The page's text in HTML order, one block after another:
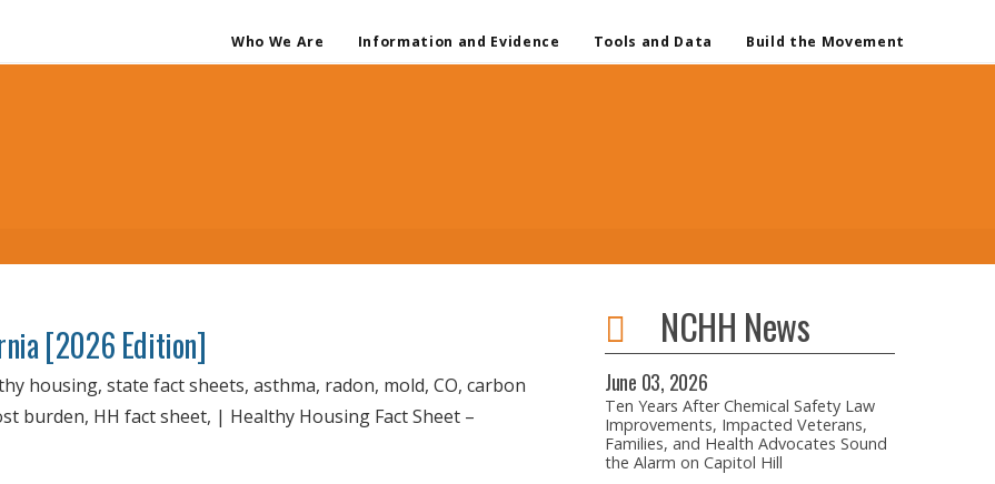
Who We Are Information and Evidence Tools and Data Build the Movement
[2026 Edition]
housing, state fact sheets, asthma, radon, mold, CO, carbon
burden, HH fact sheet, | Healthy Housing Fact Sheet –
NCHH News
June 03, 2026
Ten Years After Chemical Safety Law
Improvements, Impacted Veterans,
Families, and Health Advocates Sound
the Alarm on Capitol Hill